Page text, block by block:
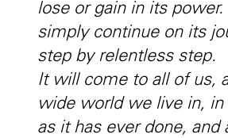
lose or gain in its
simply continue on its
step by relentless step.
It will come to all of us,
wide world we live in, in
as it has ever done, and